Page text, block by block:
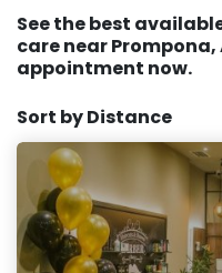
See the best
care near
appointment now.
Sort by Distance